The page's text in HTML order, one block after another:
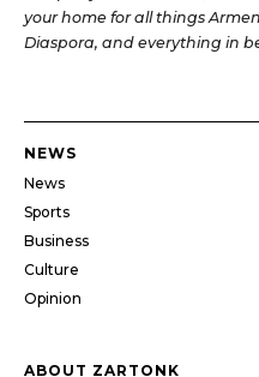
your home for all things
Diaspora, and everything in
NEWS
News
Sports
Business
Culture
Opinion
ABOUT ZARTONK